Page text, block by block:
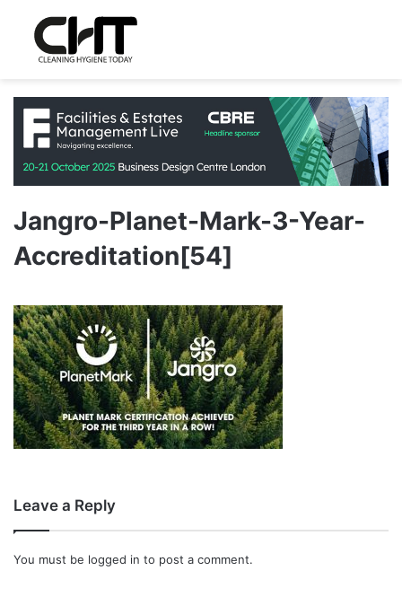
Jangro-Planet-Mark-3-Year-
Accreditation[54]
Leave a Reply
You must be logged in to post a comment.